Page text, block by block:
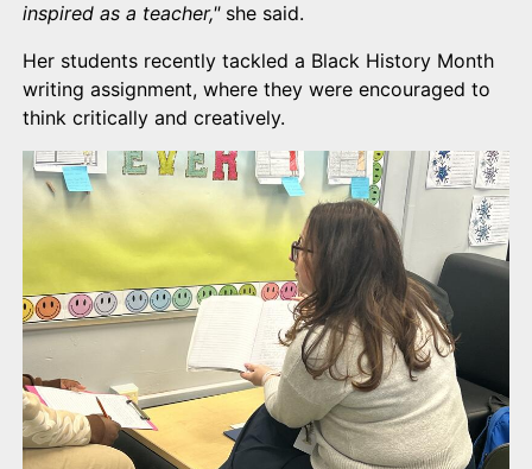
inspired as a teacher,"she said.
Her students recently tackled a Black History Month
writing assignment, where they were encouraged to
think critically and creatively.